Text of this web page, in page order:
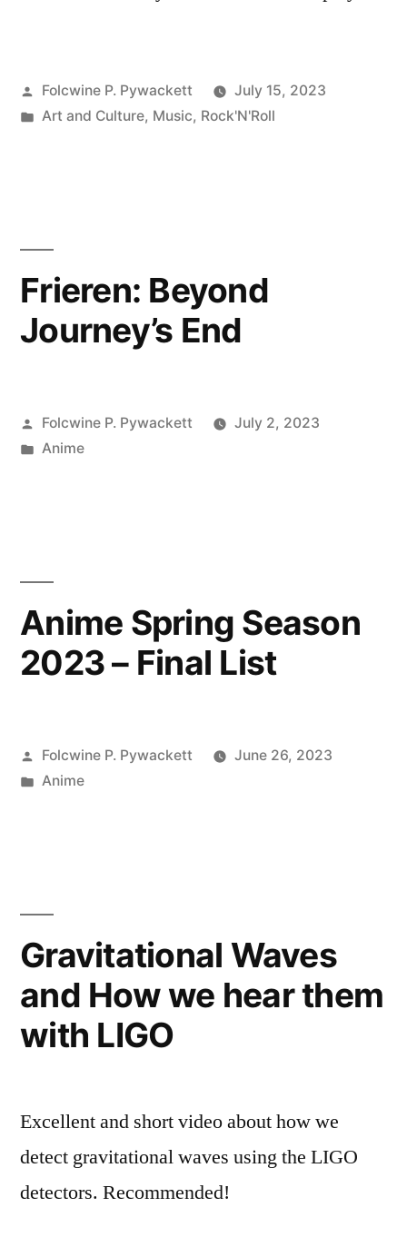
Posted
by
Folcwine P. Pywackett
July 15, 2023
Posted
Art and Culture, Music, Rock'N'Roll
Frieren: Beyond
Journey’s End
Posted
by
Folcwine P. Pywackett
July 2, 2023
Posted
Anime
Anime Spring Season
2023 – Final List
Posted
by
Folcwine P. Pywackett
June 26, 2023
Posted
Anime
Gravitational Waves
and How we hear them
with LIGO
Excellent and short video about how we
detect gravitational waves using the LIGO
detectors. Recommended!